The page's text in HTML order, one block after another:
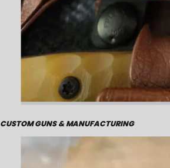
CUSTOM GUNS & MANUFACTURING